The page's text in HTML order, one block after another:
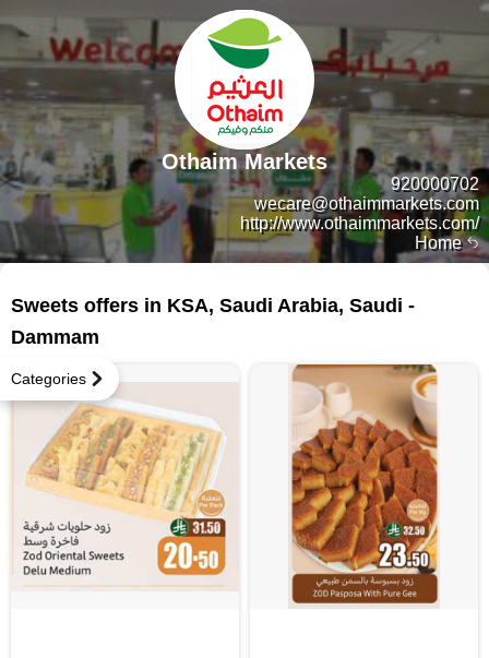
Home
920000702
wecare@othaimmarkets.com
http://www.othaimmarkets.com/
Othaim Markets
Categories
Sweets offers in KSA, Saudi Arabia, Saudi -
Dammam